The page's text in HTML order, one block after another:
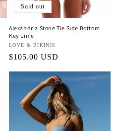
Sold out
Alexandria Stone Tie Side Bottom
Key Lime
Vendor:
LOVE & BIKINIS
Regular
$105.00 USD